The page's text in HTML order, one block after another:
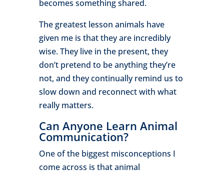
becomes something shared.
The greatest lesson animals have
given me is that they are incredibly
wise. They live in the present, they
don’t pretend to be anything they’re
not, and they continually remind us to
slow down and reconnect with what
really matters.
Can Anyone Learn Animal
Communication?
One of the biggest misconceptions I
come across is that animal